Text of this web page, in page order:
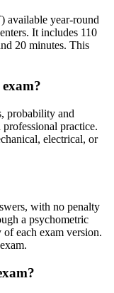
available year-round
It includes 110
20 minutes. This
probability and
practice.
electrical, or
with no penalty
a psychometric
each exam version.